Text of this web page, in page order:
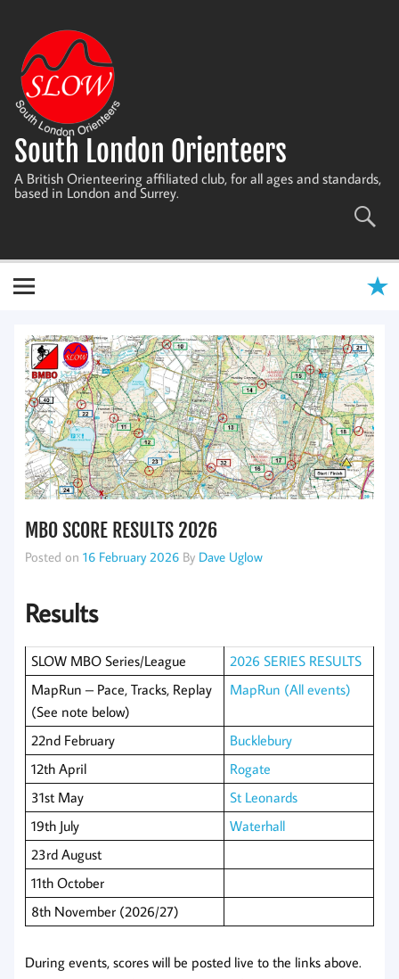
content
South London Orienteers
A British Orienteering affiliated club, for all ages and standards,
based in London and Surrey.
MBO SCORE RESULTS 2026
Posted on 16 February 2026 By Dave Uglow
Results
SLOW MBO Series/League
2026 SERIES RESULTS
MapRun – Pace, Tracks, Replay
(See note below)
MapRun (All events)
22nd February
Bucklebury
12th April
Rogate
31st May
St Leonards
19th July
Waterhall
23rd August
11th October
8th November (2026/27)
During events, scores will be posted live to the links above.